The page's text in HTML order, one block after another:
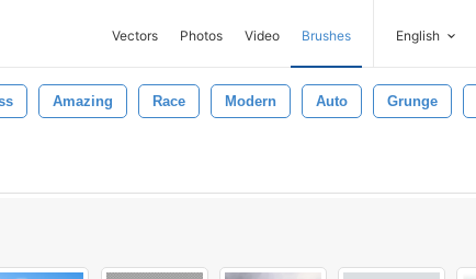
Vectors Photos Video Brushes English
Amazing Race Modern Auto Grunge